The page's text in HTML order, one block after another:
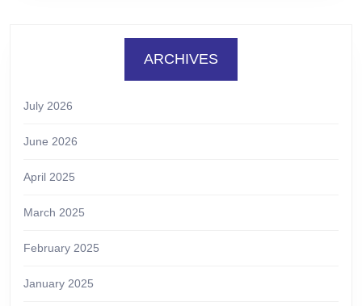
ARCHIVES
July 2026
June 2026
April 2025
March 2025
February 2025
January 2025